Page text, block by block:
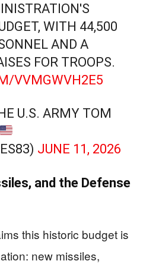
WITH 44,500
AND A
FOR TROOPS.
VVMGWVH2E5
U.S. ARMY TOM
JUNE 11, 2026
and the Defense
this historic budget is
new missiles,